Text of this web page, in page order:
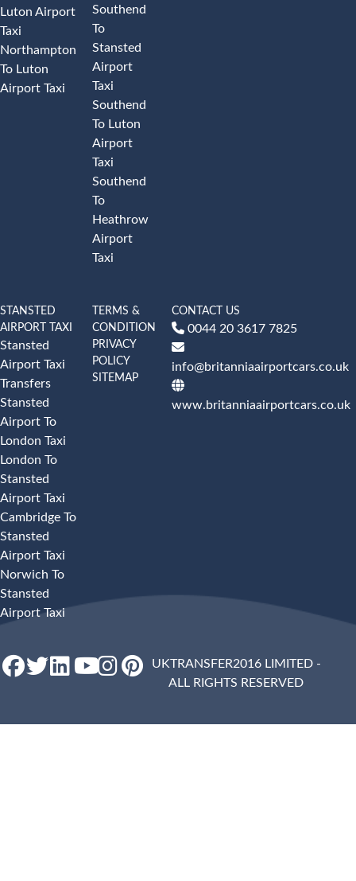
Luton Airport
Taxi
Northampton
To Luton
Airport Taxi
Southend
To
Stansted
Airport
Taxi
Southend
To Luton
Airport
Taxi
Southend
To
Heathrow
Airport
Taxi
STANSTED
AIRPORT TAXI
Stansted
Airport Taxi
Transfers
Stansted
Airport To
London Taxi
London To
Stansted
Airport Taxi
Cambridge To
Stansted
Airport Taxi
Norwich To
Stansted
Airport Taxi
TERMS &
CONDITION
PRIVACY
POLICY
SITEMAP
CONTACT US
0044 20 3617 7825
info@britanniaairportcars.co.uk
www.britanniaairportcars.co.uk
UKTRANSFER2016 LIMITED -
ALL RIGHTS RESERVED